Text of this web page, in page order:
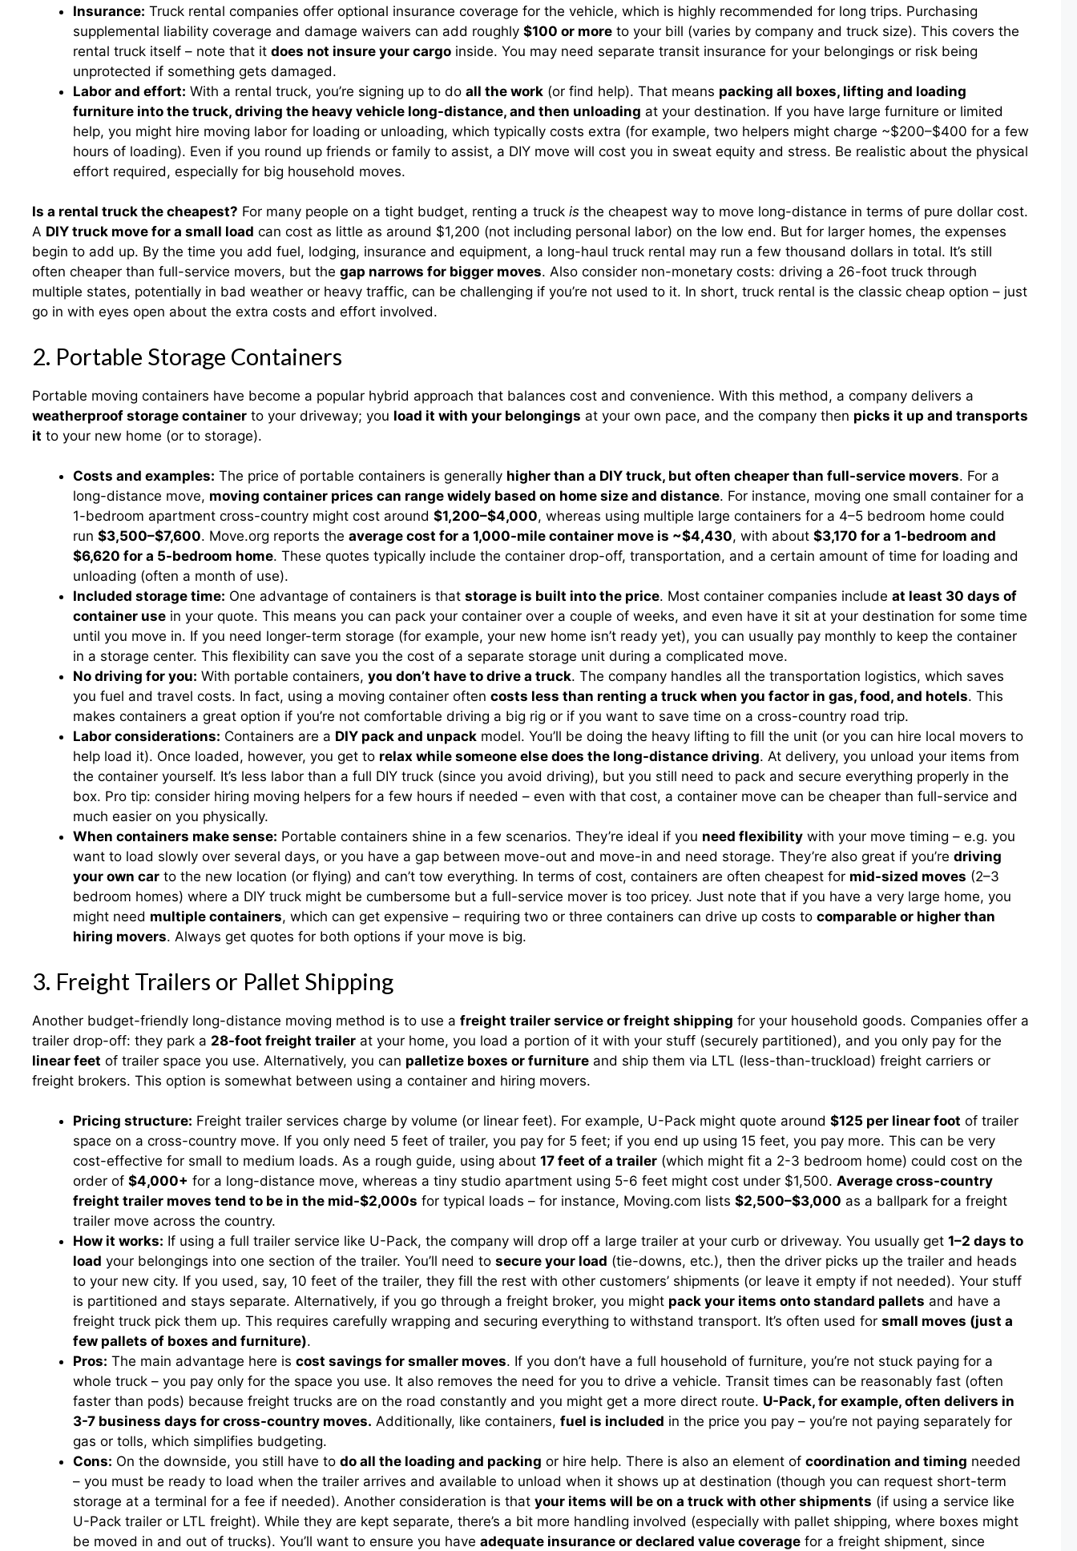
Insurance: Truck rental companies offer optional insurance coverage for the vehicle, which is highly recommended for long trips. Purchasing
supplemental liability coverage and damage waivers can add roughly $100 or more to your bill (varies by company and truck size). This covers the
rental truck itself – note that it does not insure your cargo inside. You may need separate transit insurance for your belongings or risk being
unprotected if something gets damaged.
Labor and effort: With a rental truck, you’re signing up to do all the work (or find help). That means packing all boxes, lifting and loading
furniture into the truck, driving the heavy vehicle long-distance, and then unloading at your destination. If you have large furniture or limited
help, you might hire moving labor for loading or unloading, which typically costs extra (for example, two helpers might charge ~$200–$400 for a few
hours of loading). Even if you round up friends or family to assist, a DIY move will cost you in sweat equity and stress. Be realistic about the physical
effort required, especially for big household moves.
Is a rental truck the cheapest? For many people on a tight budget, renting a truck is the cheapest way to move long-distance in terms of pure dollar cost.
A DIY truck move for a small load can cost as little as around $1,200 (not including personal labor) on the low end. But for larger homes, the expenses
begin to add up. By the time you add fuel, lodging, insurance and equipment, a long-haul truck rental may run a few thousand dollars in total. It’s still
often cheaper than full-service movers, but the gap narrows for bigger moves. Also consider non-monetary costs: driving a 26-foot truck through
multiple states, potentially in bad weather or heavy traffic, can be challenging if you’re not used to it. In short, truck rental is the classic cheap option – just
go in with eyes open about the extra costs and effort involved.
2. Portable Storage Containers
Portable moving containers have become a popular hybrid approach that balances cost and convenience. With this method, a company delivers a
weatherproof storage container to your driveway; you load it with your belongings at your own pace, and the company then picks it up and transports
it to your new home (or to storage).
Costs and examples: The price of portable containers is generally higher than a DIY truck, but often cheaper than full-service movers. For a
long-distance move, moving container prices can range widely based on home size and distance. For instance, moving one small container for a
1-bedroom apartment cross-country might cost around $1,200–$4,000, whereas using multiple large containers for a 4–5 bedroom home could
run $3,500–$7,600. Move.org reports the average cost for a 1,000-mile container move is ~$4,430, with about $3,170 for a 1-bedroom and
$6,620 for a 5-bedroom home. These quotes typically include the container drop-off, transportation, and a certain amount of time for loading and
unloading (often a month of use).
Included storage time: One advantage of containers is that storage is built into the price. Most container companies include at least 30 days of
container use in your quote. This means you can pack your container over a couple of weeks, and even have it sit at your destination for some time
until you move in. If you need longer-term storage (for example, your new home isn’t ready yet), you can usually pay monthly to keep the container
in a storage center. This flexibility can save you the cost of a separate storage unit during a complicated move.
No driving for you: With portable containers, you don’t have to drive a truck. The company handles all the transportation logistics, which saves
you fuel and travel costs. In fact, using a moving container often costs less than renting a truck when you factor in gas, food, and hotels. This
makes containers a great option if you’re not comfortable driving a big rig or if you want to save time on a cross-country road trip.
Labor considerations: Containers are a DIY pack and unpack model. You’ll be doing the heavy lifting to fill the unit (or you can hire local movers to
help load it). Once loaded, however, you get to relax while someone else does the long-distance driving. At delivery, you unload your items from
the container yourself. It’s less labor than a full DIY truck (since you avoid driving), but you still need to pack and secure everything properly in the
box. Pro tip: consider hiring moving helpers for a few hours if needed – even with that cost, a container move can be cheaper than full-service and
much easier on you physically.
When containers make sense: Portable containers shine in a few scenarios. They’re ideal if you need flexibility with your move timing – e.g. you
want to load slowly over several days, or you have a gap between move-out and move-in and need storage. They’re also great if you’re driving
your own car to the new location (or flying) and can’t tow everything. In terms of cost, containers are often cheapest for mid-sized moves (2–3
bedroom homes) where a DIY truck might be cumbersome but a full-service mover is too pricey. Just note that if you have a very large home, you
might need multiple containers, which can get expensive – requiring two or three containers can drive up costs to comparable or higher than
hiring movers. Always get quotes for both options if your move is big.
3. Freight Trailers or Pallet Shipping
Another budget-friendly long-distance moving method is to use a freight trailer service or freight shipping for your household goods. Companies offer a
trailer drop-off: they park a 28-foot freight trailer at your home, you load a portion of it with your stuff (securely partitioned), and you only pay for the
linear feet of trailer space you use. Alternatively, you can palletize boxes or furniture and ship them via LTL (less-than-truckload) freight carriers or
freight brokers. This option is somewhat between using a container and hiring movers.
Pricing structure: Freight trailer services charge by volume (or linear feet). For example, U-Pack might quote around $125 per linear foot of trailer
space on a cross-country move. If you only need 5 feet of trailer, you pay for 5 feet; if you end up using 15 feet, you pay more. This can be very
cost-effective for small to medium loads. As a rough guide, using about 17 feet of a trailer (which might fit a 2-3 bedroom home) could cost on the
order of $4,000+ for a long-distance move, whereas a tiny studio apartment using 5-6 feet might cost under $1,500. Average cross-country
freight trailer moves tend to be in the mid-$2,000s for typical loads – for instance, Moving.com lists $2,500–$3,000 as a ballpark for a freight
trailer move across the country.
How it works: If using a full trailer service like U-Pack, the company will drop off a large trailer at your curb or driveway. You usually get 1–2 days to
load your belongings into one section of the trailer. You’ll need to secure your load (tie-downs, etc.), then the driver picks up the trailer and heads
to your new city. If you used, say, 10 feet of the trailer, they fill the rest with other customers’ shipments (or leave it empty if not needed). Your stuff
is partitioned and stays separate. Alternatively, if you go through a freight broker, you might pack your items onto standard pallets and have a
freight truck pick them up. This requires carefully wrapping and securing everything to withstand transport. It’s often used for small moves (just a
few pallets of boxes and furniture).
Pros: The main advantage here is cost savings for smaller moves. If you don’t have a full household of furniture, you’re not stuck paying for a
whole truck – you pay only for the space you use. It also removes the need for you to drive a vehicle. Transit times can be reasonably fast (often
faster than pods) because freight trucks are on the road constantly and you might get a more direct route. U-Pack, for example, often delivers in
3-7 business days for cross-country moves. Additionally, like containers, fuel is included in the price you pay – you’re not paying separately for
gas or tolls, which simplifies budgeting.
Cons: On the downside, you still have to do all the loading and packing or hire help. There is also an element of coordination and timing needed
– you must be ready to load when the trailer arrives and available to unload when it shows up at destination (though you can request short-term
storage at a terminal for a fee if needed). Another consideration is that your items will be on a truck with other shipments (if using a service like
U-Pack trailer or LTL freight). While they are kept separate, there’s a bit more handling involved (especially with pallet shipping, where boxes might
be moved in and out of trucks). You’ll want to ensure you have adequate insurance or declared value coverage for a freight shipment, since